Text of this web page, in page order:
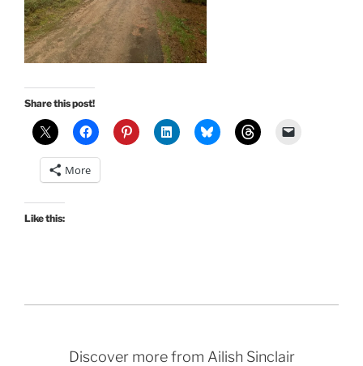
Share this post!
More
Like this:
Discover more from Ailish Sinclair